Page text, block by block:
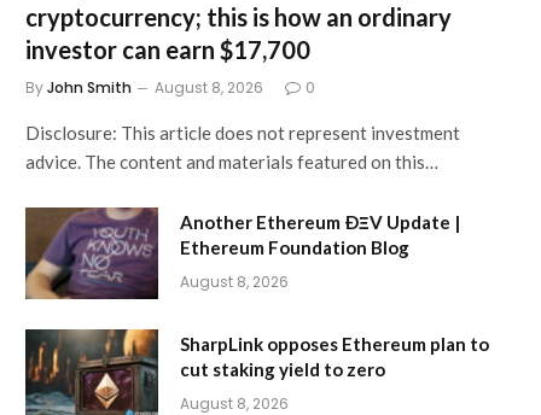
cryptocurrency; this is how an ordinary
investor can earn $17,700
ByJohn Smith August 8, 2026 0
Disclosure: This article does not represent investment
advice. The content and materials featured on this…
Another Ethereum ÐΞV Update |
Ethereum Foundation Blog
August 8, 2026
SharpLink opposes Ethereum plan to
cut staking yield to zero
August 8, 2026